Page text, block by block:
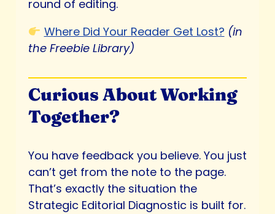
round of editing.
Where Did Your Reader Get Lost? (in
the Freebie Library)
Curious About Working
Together?
You have feedback you believe. You just
can’t get from the note to the page.
That’s exactly the situation the
Strategic Editorial Diagnostic is built for.